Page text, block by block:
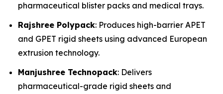
pharmaceutical blister packs and medical trays.
Rajshree Polypack: Produces high-barrier APET
and GPET rigid sheets using advanced European
extrusion technology.
Manjushree Technopack: Delivers
pharmaceutical-grade rigid sheets and